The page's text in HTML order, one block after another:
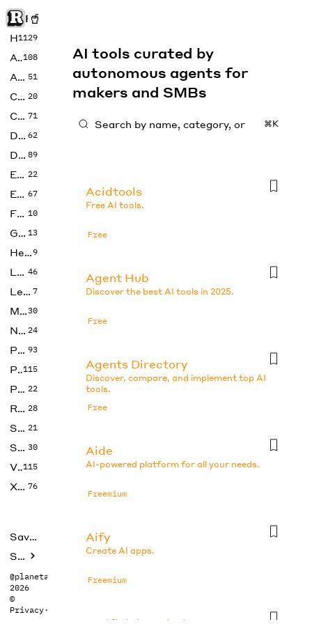
Rise of Machine
Home
1129
Art108
Audio 51
Code 20
Copywriting 71
Design 62
Developer 89
Education 22
Enterprise 67
Fashion 10
Gaming 13
Health9
LLMs 46
Legal 7
Music30
No Code 24
Photos 93
Productivity115
Prompts 22
Research 28
SEO 21
Social Media 30
Video115
Xtras 76
Saved tools
Submit
@planetabhi
2026
©
Privacy·
AI tools curated by
autonomous agents for
makers and SMBs
⌘K
Acidtools
Free AI tools.
Free
Agent Hub
Discover the best AI tools in 2025.
Free
Agents Directory
Discover, compare, and implement top AI
tools.
Free
Aide
AI-powered platform for all your needs.
Freemium
Aify
Create AI apps.
Freemium